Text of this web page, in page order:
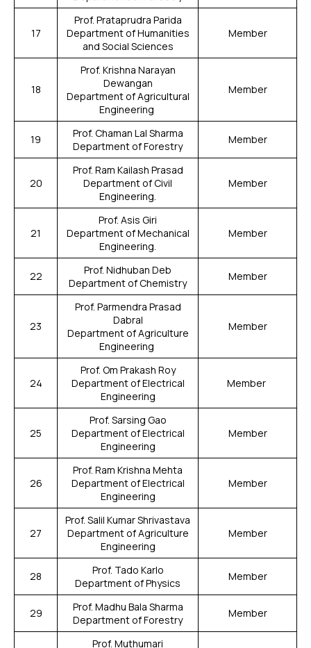
17
Prof. Prataprudra Parida
Department of Humanities
and Social Sciences
Member
18
Prof. Krishna Narayan
Dewangan
Department of Agricultural
Engineering
Member
19
Prof. Chaman Lal Sharma
Department of Forestry
Member
20
Prof. Ram Kailash Prasad
Department of Civil
Engineering.
Member
21
Prof. Asis Giri
Department of Mechanical
Engineering.
Member
22
Prof. Nidhuban Deb
Department of Chemistry
Member
23
Prof. Parmendra Prasad
Dabral
Department of Agriculture
Engineering
Member
24
Prof. Om Prakash Roy
Department of Electrical
Engineering
Member
25
Prof. Sarsing Gao
Department of Electrical
Engineering
Member
26
Prof. Ram Krishna Mehta
Department of Electrical
Engineering
Member
27
Prof. Salil Kumar Shrivastava
Department of Agriculture
Engineering
Member
28
Prof. Tado Karlo
Department of Physics
Member
29
Prof. Madhu Bala Sharma
Department of Forestry
Member
Prof. Muthumari